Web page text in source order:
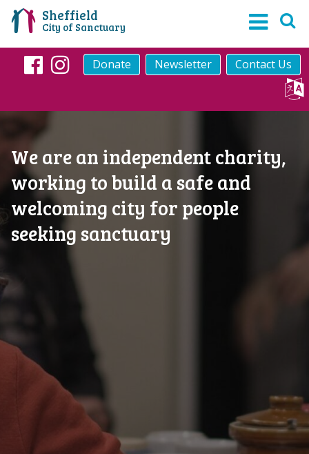
Sheffield
City of Sanctuary
Donate Newsletter Contact Us
We are an independent charity,
working to build a safe and
welcoming city for people
seeking sanctuary